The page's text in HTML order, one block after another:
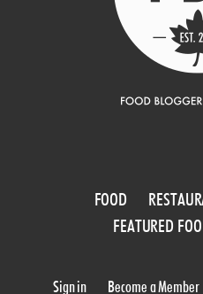
FOOD
FEATURED
Sign in Become a Member